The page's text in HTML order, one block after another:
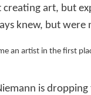
art, but
knew, but were
an artist in the first
is